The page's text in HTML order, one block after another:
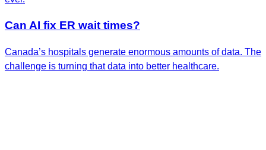
Can AI fix ER wait times?
Canada’s hospitals generate enormous amounts of data. The
challenge is turning that data into better healthcare.